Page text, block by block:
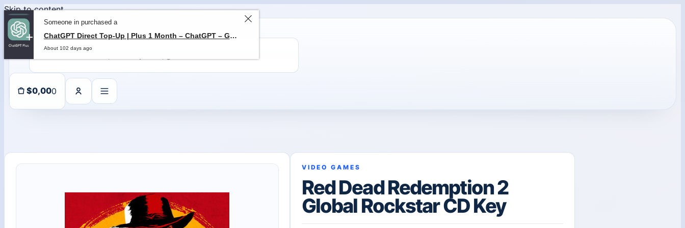
Skip to content
$0,000
VIDEO GAMES
Red Dead Redemption 2
Global Rockstar CD Key
Someone in purchased a
ChatGPT Direct Top-Up | Plus 1 Month – ChatGPT – GLOBAL
About 102 days ago